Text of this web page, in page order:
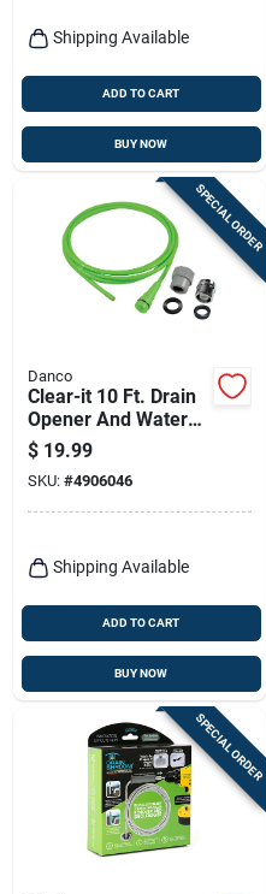
Shipping Available
ADD TO CART
BUY NOW
SPECIAL ORDER
Danco
Clear-it 10 Ft. Drain
Opener And Water
Jet For Clogs
$ 19.99
SKU: #4906046
Shipping Available
ADD TO CART
BUY NOW
SPECIAL ORDER